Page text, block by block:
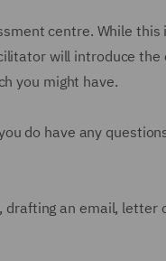
centre. While
will introduce
you might have.
do have any
an email, letter